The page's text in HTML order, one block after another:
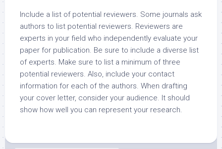
Include a list of potential reviewers. Some journals ask
authors to list potential reviewers. Reviewers are
experts in your field who independently evaluate your
paper for publication. Be sure to include a diverse list
of experts. Make sure to list a minimum of three
potential reviewers. Also, include your contact
information for each of the authors. When drafting
your cover letter, consider your audience. It should
show how well you can represent your research.